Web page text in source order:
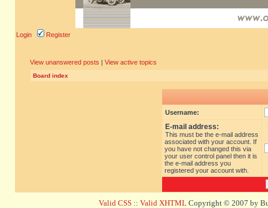
Login Register
View unanswered posts | View active topics
Board index
Username:
E-mail address:
This must be the e-mail address
associated with your account. If
you have not changed this via
your user control panel then it is
the e-mail address you
registered your account with.
Valid CSS :: Valid XHTML Copyright © 2007 by